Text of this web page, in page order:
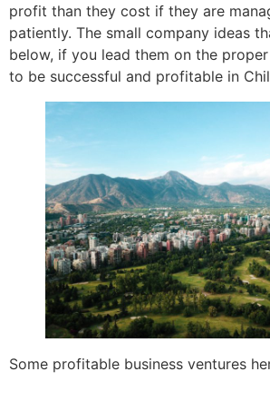
profit than they cost if they are
patiently. The small company ideas
below, if you lead them on the
to be successful and profitable in
Some profitable business ventures